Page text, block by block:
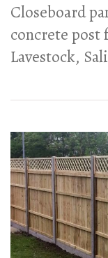
Closeboard
concrete post
Lavestock,